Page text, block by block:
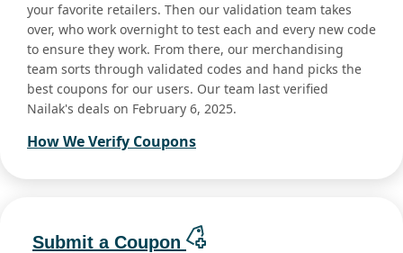
your favorite retailers. Then our validation team takes
over, who work overnight to test each and every new code
to ensure they work. From there, our merchandising
team sorts through validated codes and hand picks the
best coupons for our users. Our team last verified
Nailak's deals on February 6, 2025.
How We Verify Coupons
Submit a Coupon